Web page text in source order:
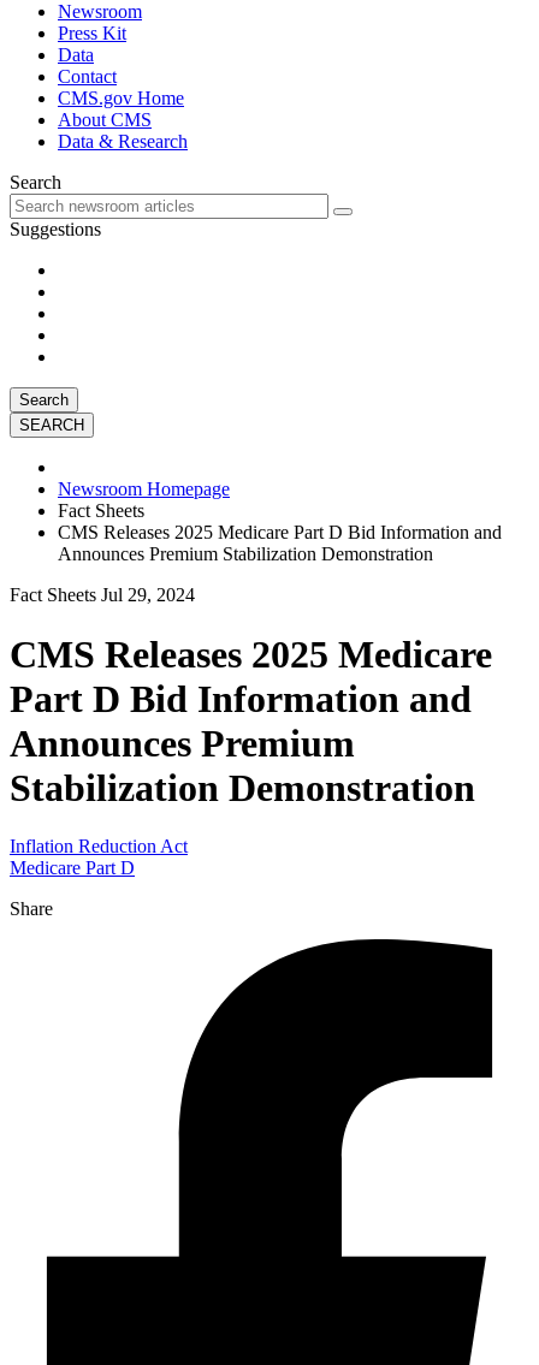
Newsroom
Press Kit
Data
Contact
CMS.gov Home
About CMS
Data & Research
Search
Suggestions
Search
Newsroom Homepage
Fact Sheets
CMS Releases 2025 Medicare Part D Bid Information and
Announces Premium Stabilization Demonstration
Fact Sheets Jul 29, 2024
CMS Releases 2025 Medicare
Part D Bid Information and
Announces Premium
Stabilization Demonstration
Inflation Reduction Act
Medicare Part D
Share